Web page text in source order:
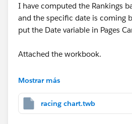
I have computed the Rankings
and the specific date is coming
put the Date variable in Pages
Attached the workbook.
An alternate solution is if I put
of Dates. It is then taking
does not gives us the play/
Mostrar más
racing chart.twb